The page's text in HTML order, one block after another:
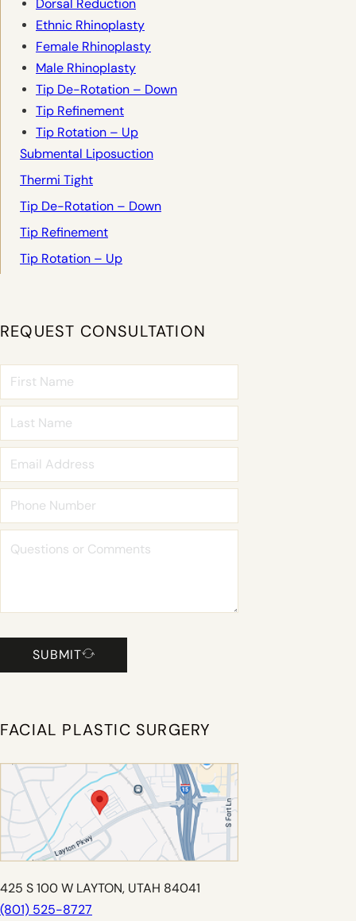
Dorsal Reduction
Ethnic Rhinoplasty
Female Rhinoplasty
Male Rhinoplasty
Tip De-Rotation – Down
Tip Refinement
Tip Rotation – Up
Submental Liposuction
Thermi Tight
Tip De-Rotation – Down
Tip Refinement
Tip Rotation – Up
REQUEST CONSULTATION
SUBMIT
FACIAL PLASTIC SURGERY
425 S 100 W LAYTON, UTAH 84041
(801) 525-8727